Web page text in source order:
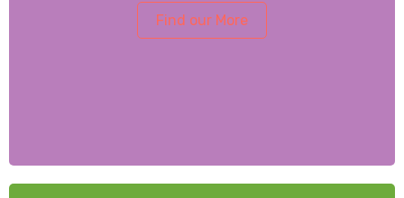
Find our More